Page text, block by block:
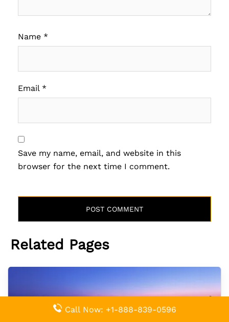
Name *
Email *
Save my name, email, and website in this
browser for the next time I comment.
Related Pages
Call Now: +1-888-839-0596